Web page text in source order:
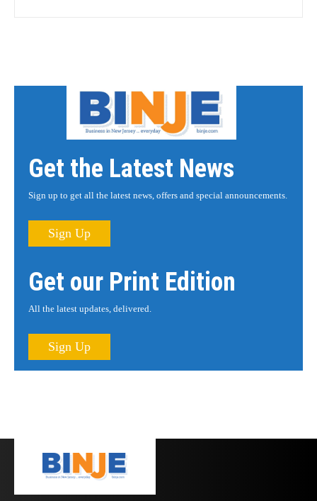
Get the Latest News
Sign up to get all the latest news, offers and special announcements.
Sign Up
Get our Print Edition
All the latest updates, delivered.
Sign Up